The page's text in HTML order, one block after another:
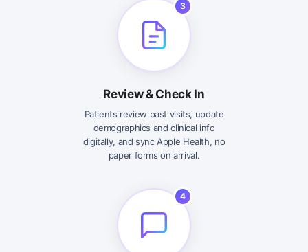
3
Review & Check In
Patients review past visits, update
demographics and clinical info
digitally, and sync Apple Health, no
paper forms on arrival.
4